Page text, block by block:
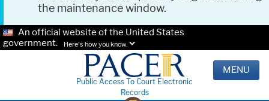
the maintenance window.
An official website of the United States
government.
Here's how you know.
Public Access To Court Electronic
Records
MENU